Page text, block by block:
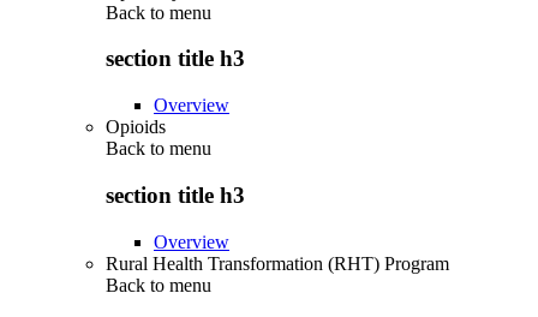
Back to menu
section title h3
Overview
Opioids
Back to menu
section title h3
Overview
Rural Health Transformation (RHT) Program
Back to menu